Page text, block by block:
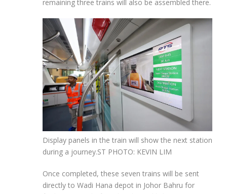
remaining three trains will also be assembled there.
Display panels in the train will show the next station
during a journey.ST PHOTO: KEVIN LIM
Once completed, these seven trains will be sent
directly to Wadi Hana depot in Johor Bahru for